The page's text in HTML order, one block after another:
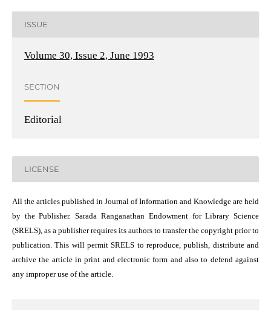
ISSUE
Volume 30, Issue 2, June 1993
SECTION
Editorial
LICENSE
All the articles published in Journal of Information and Knowledge are held
by the Publisher. Sarada Ranganathan Endowment for Library Science
(SRELS), as a publisher requires its authors to transfer the copyright prior to
publication. This will permit SRELS to reproduce, publish, distribute and
archive the article in print and electronic form and also to defend against
any improper use of the article.